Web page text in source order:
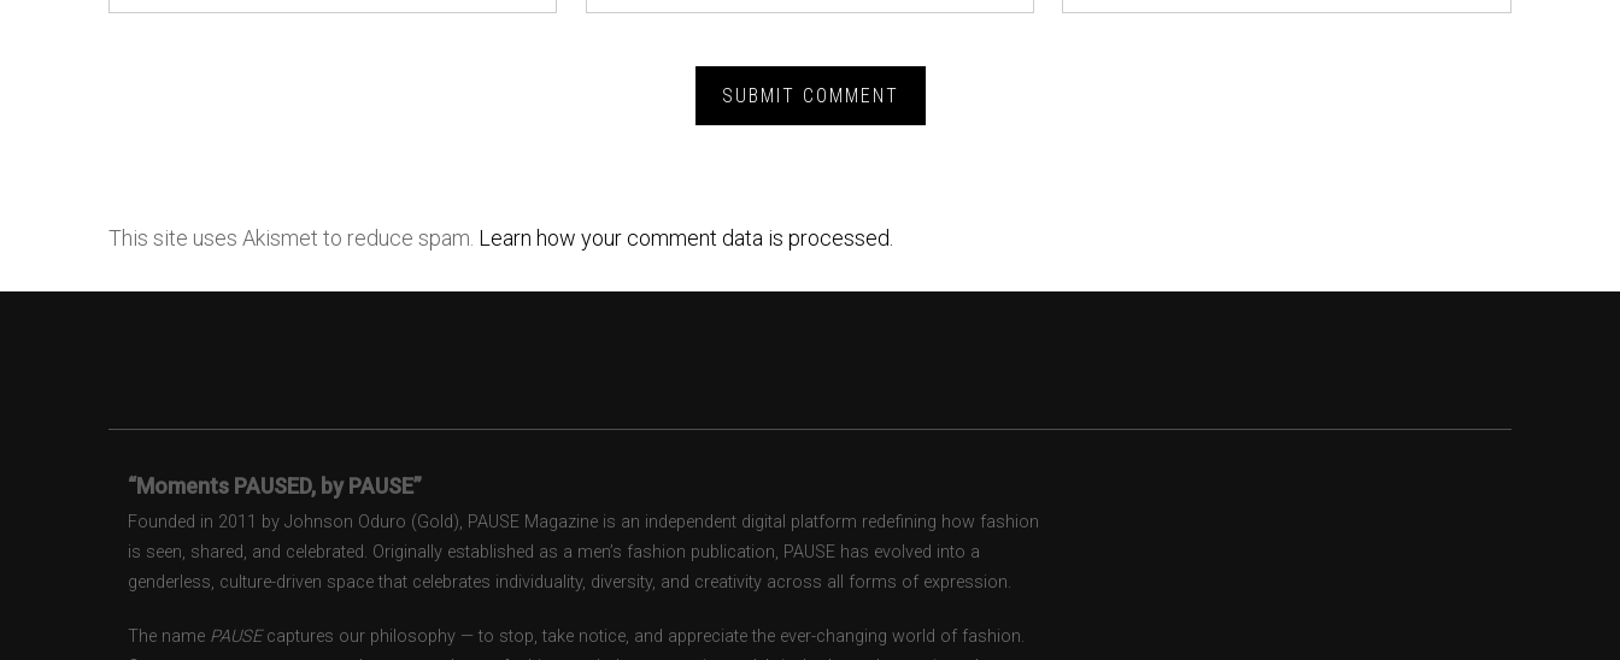
This site uses Akismet to reduce spam. Learn how your comment data is processed.
“Moments PAUSED, by PAUSE”
Founded in 2011 by Johnson Oduro (Gold), PAUSE Magazine is an independent digital platform redefining how fashion
is seen, shared, and celebrated. Originally established as a men’s fashion publication, PAUSE has evolved into a
genderless, culture-driven space that celebrates individuality, diversity, and creativity across all forms of expression.
The name PAUSEcaptures our philosophy — to stop, take notice, and appreciate the ever-changing world of fashion.